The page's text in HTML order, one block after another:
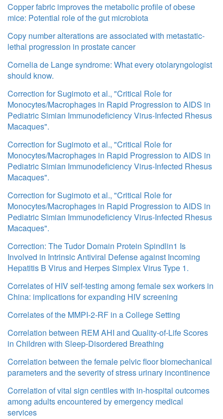
Copper fabric improves the metabolic profile of obese
mice: Potential role of the gut microbiota
Copy number alterations are associated with metastatic-
lethal progression in prostate cancer
Cornelia de Lange syndrome: What every otolaryngologist
should know.
Correction for Sugimoto et al., "Critical Role for
Monocytes/Macrophages in Rapid Progression to AIDS in
Pediatric Simian Immunodeficiency Virus-Infected Rhesus
Macaques".
Correction for Sugimoto et al., "Critical Role for
Monocytes/Macrophages in Rapid Progression to AIDS in
Pediatric Simian Immunodeficiency Virus-Infected Rhesus
Macaques".
Correction for Sugimoto et al., "Critical Role for
Monocytes/Macrophages in Rapid Progression to AIDS in
Pediatric Simian Immunodeficiency Virus-Infected Rhesus
Macaques".
Correction: The Tudor Domain Protein Spindlin1 Is
Involved in Intrinsic Antiviral Defense against Incoming
Hepatitis B Virus and Herpes Simplex Virus Type 1.
Correlates of HIV self-testing among female sex workers in
China: implications for expanding HIV screening
Correlates of the MMPI-2-RF in a College Setting
Correlation between REM AHI and Quality-of-Life Scores
in Children with Sleep-Disordered Breathing
Correlation between the female pelvic floor biomechanical
parameters and the severity of stress urinary incontinence
Correlation of vital sign centiles with in-hospital outcomes
among adults encountered by emergency medical
services